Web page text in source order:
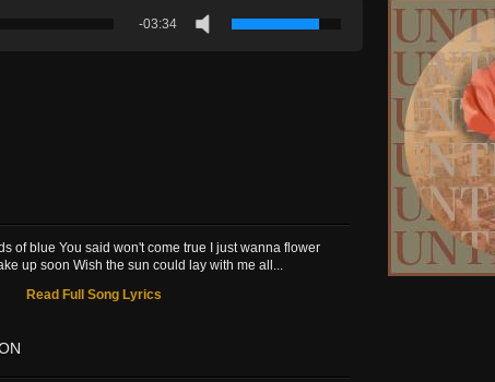
-03:34
of blue You said won't come true I just wanna flower
up soon Wish the sun could lay with me all...
Read Full Song Lyrics